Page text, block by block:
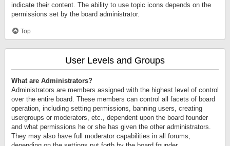
indicate their content. The ability to use topic icons depends on the
permissions set by the board administrator.
Top
User Levels and Groups
What are Administrators?
Administrators are members assigned with the highest level of control
over the entire board. These members can control all facets of board
operation, including setting permissions, banning users, creating
usergroups or moderators, etc., dependent upon the board founder
and what permissions he or she has given the other administrators.
They may also have full moderator capabilities in all forums,